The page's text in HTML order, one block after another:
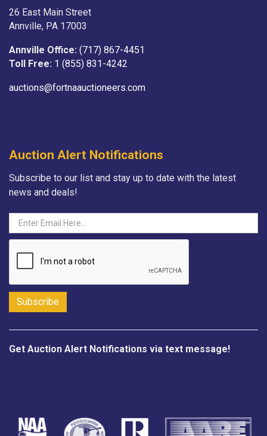
26 East Main Street
Annville, PA 17003
Annville Office: (717) 867-4451
Toll Free: 1 (855) 831-4242
auctions@fortnaauctioneers.com
Auction Alert Notifications
Subscribe to our list and stay up to date with the latest
news and deals!
Get Auction Alert Notifications via text message!